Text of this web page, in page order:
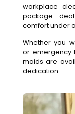
workplace
package
comfort under
Whether you
or emergency
maids are
dedication.